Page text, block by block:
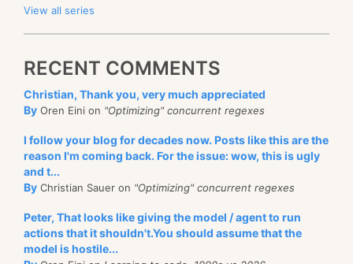
View all series
RECENT COMMENTS
Christian, Thank you, very much appreciated
By Oren Eini on "Optimizing" concurrent regexes
I follow your blog for decades now. Posts like this are the
reason I'm coming back. For the issue: wow, this is ugly
and t...
By Christian Sauer on "Optimizing" concurrent regexes
Peter, That looks like giving the model / agent to run
actions that it shouldn't.You should assume that the
model is hostile...